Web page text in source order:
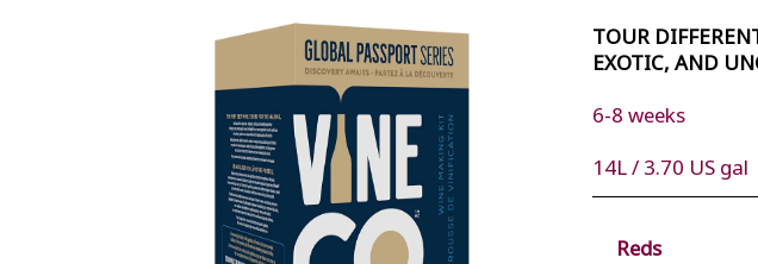
TOUR
EXOTIC, AND
6-8 weeks
14L / 3.70 US gal
Reds